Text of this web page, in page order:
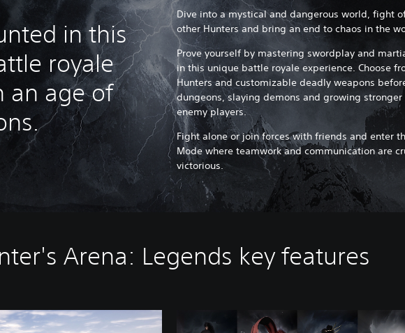
in this
royale
an age of
Dive into a mystical and dangerous world, fight
other Hunters and bring an end to chaos in the
Prove yourself by mastering swordplay and
in this unique battle royale experience. Choose
Hunters and customizable deadly weapons
dungeons, slaying demons and growing
enemy players.
Fight alone or join forces with friends and enter
Mode where teamwork and communication are
victorious.
Arena: Legends key features